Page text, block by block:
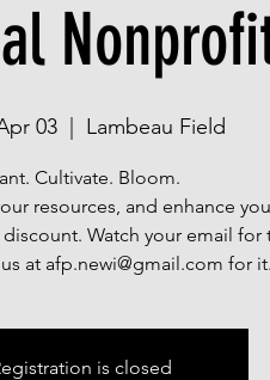
03
  |
Lambeau Field
Cultivate. Bloom.
resources, and enhance
discount. Watch your email
at afp.newi@gmail.com for it.
is closed